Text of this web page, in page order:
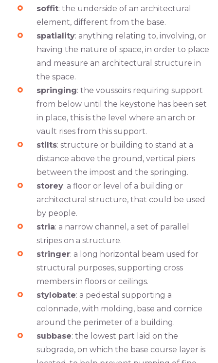
soffit: the underside of an architectural
element, different from the base.
spatiality: anything relating to, involving, or
having the nature of space, in order to place
and measure an architectural structure in
the space.
springing: the voussoirs requiring support
from below until the keystone has been set
in place, this is the level where an arch or
vault rises from this support.
stilts: structure or building to stand at a
distance above the ground, vertical piers
between the impost and the springing.
storey: a floor or level of a building or
architectural structure, that could be used
by people.
stria: a narrow channel, a set of parallel
stripes on a structure.
stringer: a long horizontal beam used for
structural purposes, supporting cross
members in floors or ceilings.
stylobate: a pedestal supporting a
colonnade, with molding, base and cornice
around the perimeter of a building.
subbase: the lowest part laid on the
subgrade, on which the base course layer is